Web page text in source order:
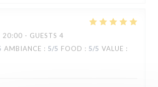
20:00 - GUESTS 4
AMBIANCE : 5/5 FOOD : 5/5 VALUE :
MANA'O